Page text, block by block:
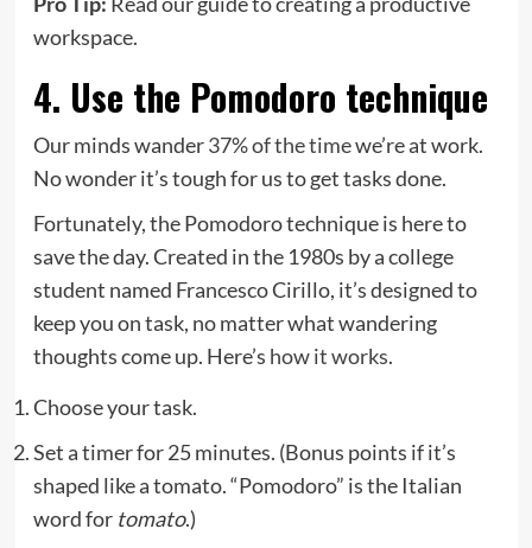
workspace.
4. Use the Pomodoro technique
Our minds wander37% of the timewe’re at work.
No wonder it’s tough for us to get tasks done.
Fortunately, the Pomodoro technique is here to
save the day. Created in the 1980s by a college
student named Francesco Cirillo, it’s designed to
keep you on task, no matter what wandering
thoughts come up. Here’s how it works.
Choose your task.
Set a timer for 25 minutes. (Bonus points if it’s
shaped like a tomato. “Pomodoro” is the Italian
word for tomato.)